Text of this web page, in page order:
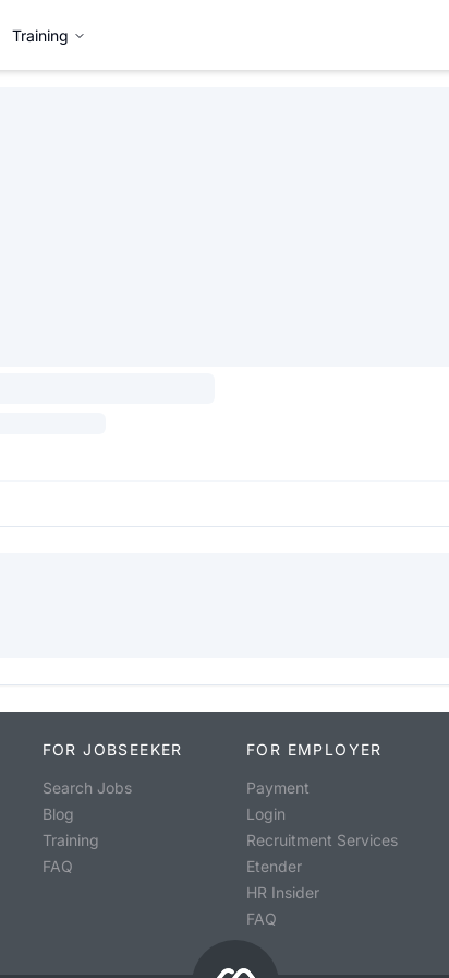
Training
FOR JOBSEEKER
Search Jobs
Blog
Training
FAQ
FOR EMPLOYER
Payment
Login
Recruitment Services
Etender
HR Insider
FAQ